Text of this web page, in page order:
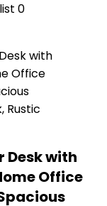
0
Desk with
Office